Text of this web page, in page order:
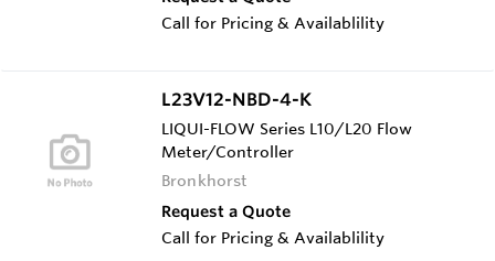
Call for Pricing & Availablility
L23V12-NBD-4-K
LIQUI-FLOW Series L10/L20 Flow
Meter/Controller
Bronkhorst
Request a Quote
Call for Pricing & Availablility